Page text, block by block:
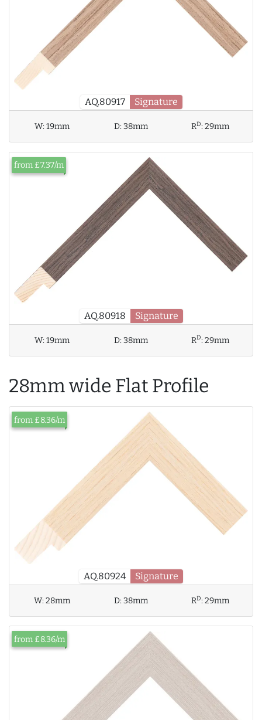
AQ.80917 Signature
W:19mm D:38mm RD:29mm
AQ.80918 Signature
from £7.37/m
W:19mm D:38mm RD:29mm
28mm wide Flat Profile
AQ.80924 Signature
from £8.36/m
W:28mm D:38mm RD:29mm
from £8.36/m